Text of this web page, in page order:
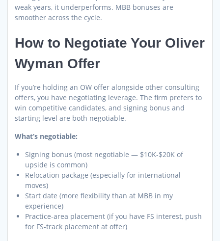
weak years, it underperforms. MBB bonuses are
smoother across the cycle.
How to Negotiate Your Oliver
Wyman Offer
If you’re holding an OW offer alongside other consulting
offers, you have negotiating leverage. The firm prefers to
win competitive candidates, and signing bonus and
starting level are both negotiable.
What’s negotiable:
Signing bonus (most negotiable — $10K-$20K of
upside is common)
Relocation package (especially for international
moves)
Start date (more flexibility than at MBB in my
experience)
Practice-area placement (if you have FS interest, push
for FS-track placement at offer)